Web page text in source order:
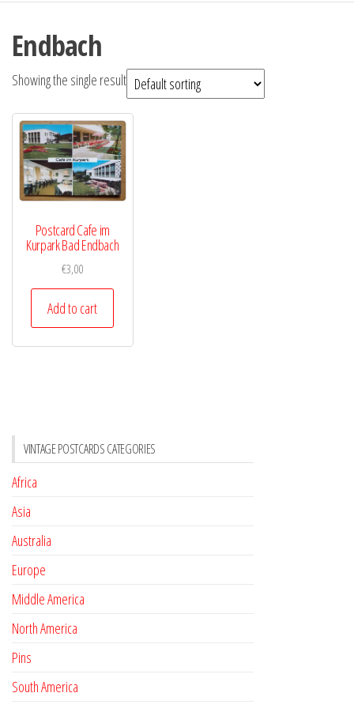
Endbach
Showing the single result
Postcard Cafe im
Kurpark Bad Endbach
€3,00
Add to cart
VINTAGE POSTCARDS CATEGORIES
Africa
Asia
Australia
Europe
Middle America
North America
Pins
South America